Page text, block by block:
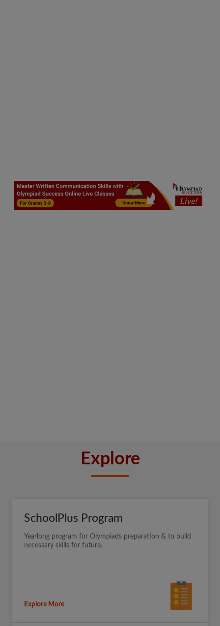
Explore
SchoolPlus Program
Yearlong program for Olympiads preparation & to build
necessary skills for future.
Explore More